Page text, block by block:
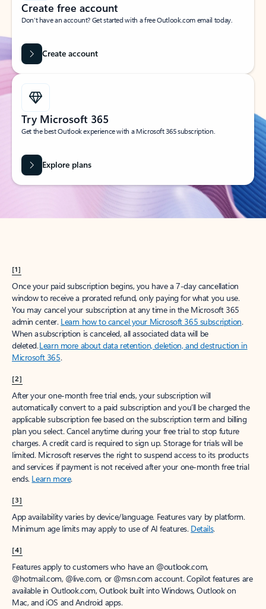
Create free account
Don’t have an account? Get started with a free Outlook.com email today.
Create account
Try Microsoft 365
Get the best Outlook experience with a Microsoft 365 subscription.
Explore plans
[1]
Once your paid subscription begins, you have a 7-day cancellation
window to receive a prorated refund, only paying for what you use.
You may cancel your subscription at any time in the Microsoft 365
admin center. Learn how to cancel your Microsoft 365 subscription.
When a subscription is canceled, all associated data will be
deleted.Learn more about data retention, deletion, and destruction in
Microsoft 365.
[2]
After your one-month free trial ends, your subscription will
automatically convert to a paid subscription and you’ll be charged the
applicable subscription fee based on the subscription term and billing
plan you select. Cancel anytime during your free trial to stop future
charges. A credit card is required to sign up. Storage for trials will be
limited. Microsoft reserves the right to suspend access to its products
and services if payment is not received after your one-month free trial
ends. Learn more.
[3]
App availability varies by device/language. Features vary by platform.
Minimum age limits may apply to use of AI features. Details.
[4]
Features apply to customers who have an @outlook.com,
@hotmail.com, @live.com, or @msn.com account. Copilot features are
available in Outlook.com, Outlook built into Windows, Outlook on
Mac, and iOS and Android apps.